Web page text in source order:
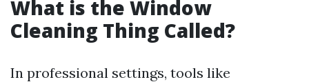
What is the Window
Cleaning Thing Called?
In professional settings, tools like